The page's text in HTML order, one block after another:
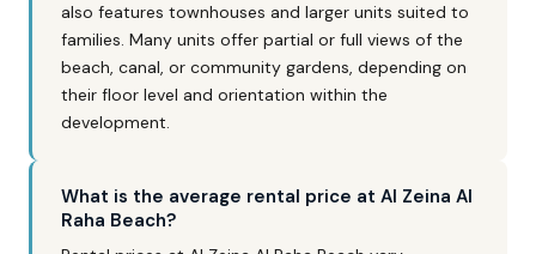
also features townhouses and larger units suited to
families. Many units offer partial or full views of the
beach, canal, or community gardens, depending on
their floor level and orientation within the
development.
What is the average rental price at Al Zeina Al
Raha Beach?